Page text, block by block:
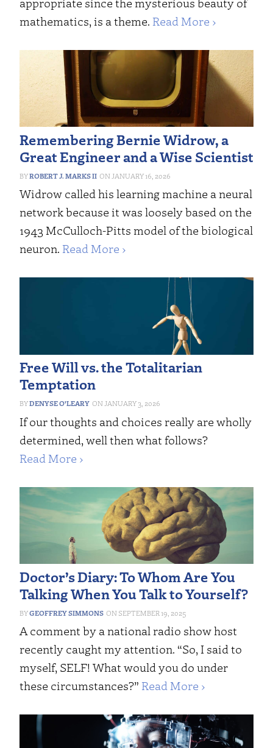
mathematics, is a theme. Read More ›
Remembering Bernie Widrow, a
Great Engineer and a Wise Scientist
ROBERT J. MARKS II JANUARY 16, 2026
Widrow called his learning machine a neural
network because it was loosely based on the
1943 McCulloch-Pitts model of the biological
neuron. Read More ›
Free Will vs. the Totalitarian
Temptation
DENYSE O’LEARY JANUARY 3, 2026
If our thoughts and choices really are wholly
determined, well then what follows?
Read More ›
Doctor’s Diary: To Whom Are You
Talking When You Talk to Yourself?
GEOFFREY SIMMONS SEPTEMBER 19, 2025
A comment by a national radio show host
recently caught my attention. “So, I said to
myself, SELF! What would you do under
these circumstances?” Read More ›